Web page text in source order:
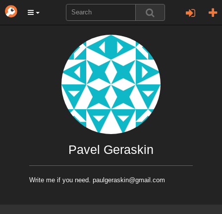
Pavel Geraskin
Write me if you need. paulgeraskin@gmail.com